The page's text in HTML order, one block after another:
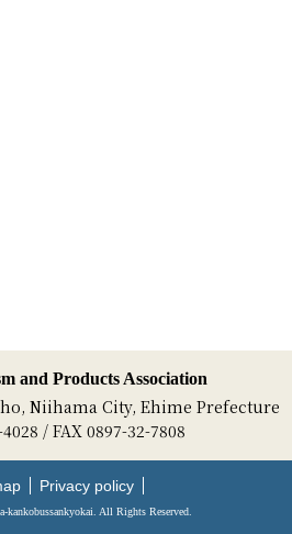
and Products Association
Niihama City, Ehime Prefecture
/ FAX 0897-32-7808
Privacy policy
kankobussankyokai. All Rights Reserved.